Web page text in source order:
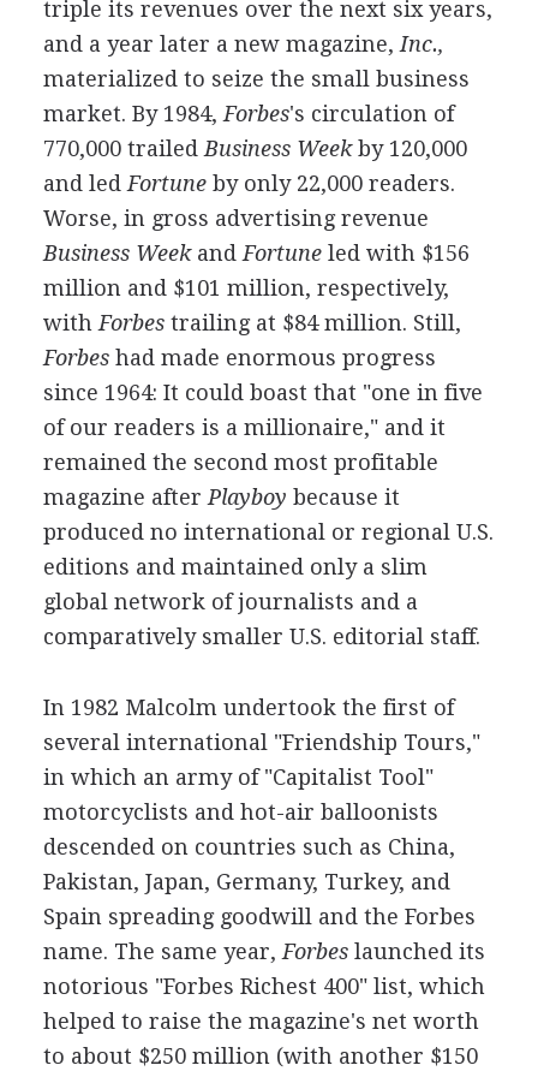
triple its revenues over the next six years,
and a year later a new magazine, Inc.,
materialized to seize the small business
market. By 1984, Forbes's circulation of
770,000 trailed Business Weekby 120,000
and led Fortuneby only 22,000 readers.
Worse, in gross advertising revenue
Business Weekand Fortuneled with $156
million and $101 million, respectively,
with Forbestrailing at $84 million. Still,
Forbeshad made enormous progress
since 1964: It could boast that "one in five
of our readers is a millionaire," and it
remained the second most profitable
magazine after Playboy because it
produced no international or regional U.S.
editions and maintained only a slim
global network of journalists and a
comparatively smaller U.S. editorial staff.
In 1982 Malcolm undertook the first of
several international "Friendship Tours,"
in which an army of "Capitalist Tool"
motorcyclists and hot-air balloonists
descended on countries such as China,
Pakistan, Japan, Germany, Turkey, and
Spain spreading goodwill and the Forbes
name. The same year, Forbeslaunched its
notorious "Forbes Richest 400" list, which
helped to raise the magazine's net worth
to about $250 million (with another $150